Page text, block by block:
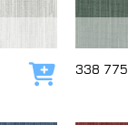
Add to cart
338 775